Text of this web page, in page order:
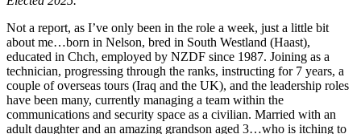
Not a report, as I’ve only been in the role a week, just a little bit
about me…born in Nelson, bred in South Westland (Haast),
educated in Chch, employed by NZDF since 1987. Joining as a
technician, progressing through the ranks, instructing for 7 years, a
couple of overseas tours (Iraq and the UK), and the leadership roles
have been many, currently managing a team within the
communications and security space as a civilian. Married with an
adult daughter and an amazing grandson aged 3…who is itching to